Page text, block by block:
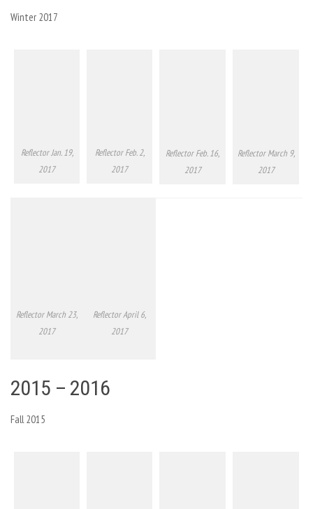
Winter 2017
Reflector Jan. 19,
2017
Reflector Feb. 2,
2017
Reflector Feb. 16,
2017
Reflector March 9,
2017
Reflector March 23,
2017
Reflector April 6,
2017
2015 – 2016
Fall 2015